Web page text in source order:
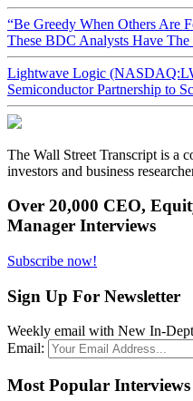
“Be Greedy When Others Are
These BDC Analysts Have The
Lightwave Logic
Semiconductor Partnership to
The Wall Street Transcript is a
investors and business
Over 20,000 CEO,
Manager Interviews
Subscribe now!
Sign Up For Newsletter
Weekly email with New In-
Email:
Most Popular Interviews